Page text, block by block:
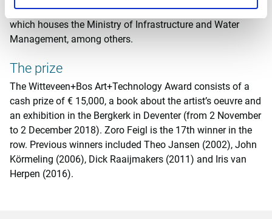
of the renovated government office building in The Hague,
which houses the Ministry of Infrastructure and Water
Management, among others.
The prize
The Witteveen+Bos Art+Technology Award consists of a
cash prize of € 15,000, a book about the artist’s oeuvre and
an exhibition in the Bergkerk in Deventer (from 2 November
to 2 December 2018). Zoro Feigl is the 17th winner in the
row. Previous winners included Theo Jansen (2002), John
Körmeling (2006), Dick Raaijmakers (2011) and Iris van
Herpen (2016).